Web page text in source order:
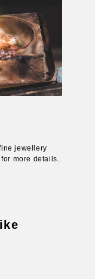
jewellery
more details.